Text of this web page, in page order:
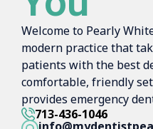
Welcome to Pearly
modern practice that
patients with the best
comfortable, friendly
provides emergency
713-436-1046